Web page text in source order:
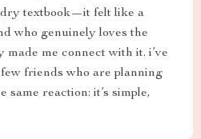
dry textbook—it felt like a
who genuinely loves the
me connect with it. i’ve
friends who are planning
same reaction: it’s simple,